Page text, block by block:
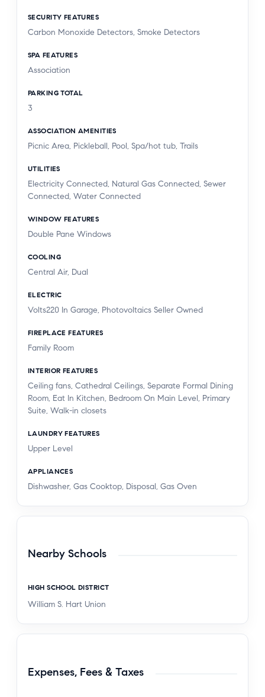
SECURITY FEATURES
Carbon Monoxide Detectors, Smoke Detectors
SPA FEATURES
Association
PARKING TOTAL
3
ASSOCIATION AMENITIES
Picnic Area, Pickleball, Pool, Spa/hot tub, Trails
UTILITIES
Electricity Connected, Natural Gas Connected, Sewer
Connected, Water Connected
WINDOW FEATURES
Double Pane Windows
COOLING
Central Air, Dual
ELECTRIC
Volts220 In Garage, Photovoltaics Seller Owned
FIREPLACE FEATURES
Family Room
INTERIOR FEATURES
Ceiling fans, Cathedral Ceilings, Separate Formal Dining
Room, Eat In Kitchen, Bedroom On Main Level, Primary
Suite, Walk-in closets
LAUNDRY FEATURES
Upper Level
APPLIANCES
Dishwasher, Gas Cooktop, Disposal, Gas Oven
Nearby Schools
HIGH SCHOOL DISTRICT
William S. Hart Union
Expenses, Fees & Taxes